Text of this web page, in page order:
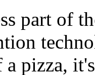
part of
a pizza,